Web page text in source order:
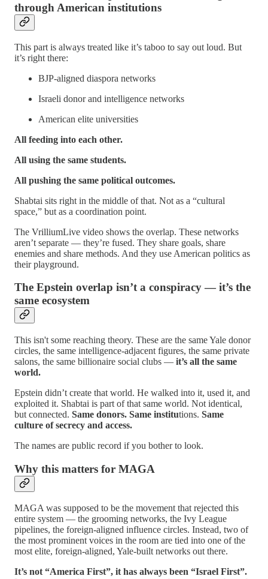
through American institutions
This part is always treated like it’s taboo to say out loud. But
it’s right there:
BJP‑aligned diaspora networks
Israeli donor and intelligence networks
American elite universities
All feeding into each other.
All using the same students.
All pushing the same political outcomes.
Shabtai sits right in the middle of that. Not as a “cultural
space,” but as a coordination point.
The VrilliumLive video shows the overlap. These networks
aren’t separate — they’re fused. They share goals, share
enemies and share methods. And they use American politics as
their playground.
The Epstein overlap isn’t a conspiracy — it’s the
same ecosystem
This isn't some reaching theory. These are the same Yale donor
circles, the same intelligence‑adjacent figures, the same private
salons, the same billionaire social clubs — it’s all the same
world.
Epstein didn’t create that world. He walked into it, used it, and
exploited it. Shabtai is part of that same world. Not identical,
but connected. Same donors. Same institutions. Same
culture of secrecy and access.
The names are public record if you bother to look.
Why this matters for MAGA
MAGA was supposed to be the movement that rejected this
entire system — the grooming networks, the Ivy League
pipelines, the foreign‑aligned influence circles. Instead, two of
the most prominent voices in the room are tied into one of the
most elite, foreign‑aligned, Yale‑built networks out there.
It’s not “America First”, it has always been “Israel First”.